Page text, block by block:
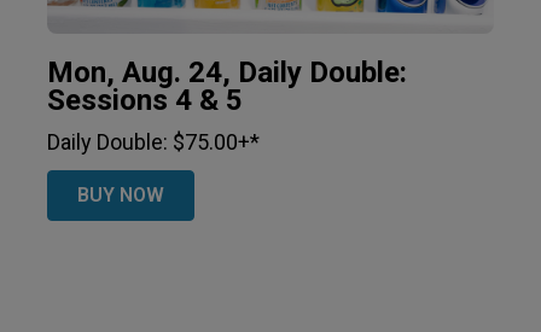
Mon, Aug. 24, Daily Double:
Sessions 4 & 5
Daily Double: $75.00+*
BUY NOW